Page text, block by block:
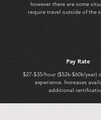
however there are some
require travel outside of the
Pay Rate
$27-$35/hour ($52k-$60k/year)
experience. Increases
additional